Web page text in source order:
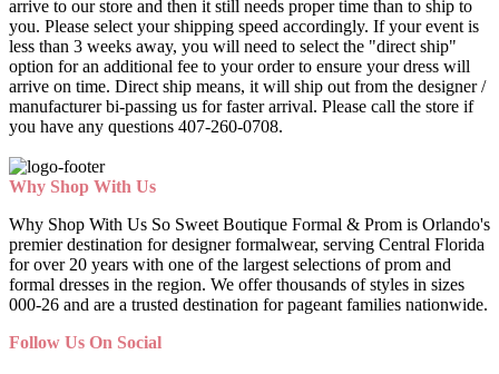
arrive to our store and then it still needs proper time than to ship to
you. Please select your shipping speed accordingly. If your event is
less than 3 weeks away, you will need to select the "direct ship"
option for an additional fee to your order to ensure your dress will
arrive on time. Direct ship means, it will ship out from the designer /
manufacturer bi-passing us for faster arrival. Please call the store if
you have any questions 407-260-0708.
Why Shop With Us
Why Shop With Us So Sweet Boutique Formal & Prom is Orlando's
premier destination for designer formalwear, serving Central Florida
for over 20 years with one of the largest selections of prom and
formal dresses in the region. We offer thousands of styles in sizes
000-26 and are a trusted destination for pageant families nationwide.
Follow Us On Social